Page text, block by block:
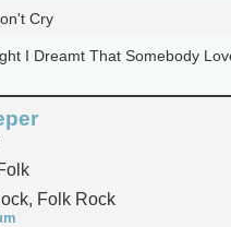
Cry
I Dreamt That Somebody
Folk Rock